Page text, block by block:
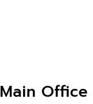
Main Office